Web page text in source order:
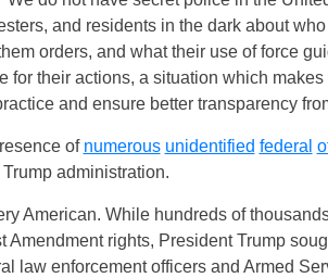
and residents in the dark about
orders, and what their use of force
for their actions, a situation which
and ensure better transparency
of numerous unidentified federal
administration.
American. While hundreds of
rights, President Trump
law enforcement officers and Armed